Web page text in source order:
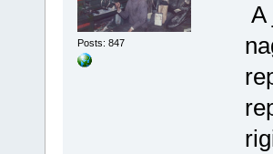
Posts: 847
A